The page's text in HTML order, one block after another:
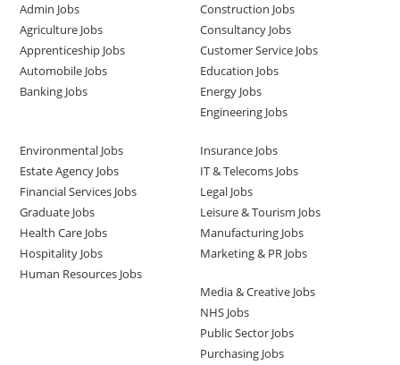
Admin Jobs
Agriculture Jobs
Apprenticeship Jobs
Automobile Jobs
Banking Jobs
Construction Jobs
Consultancy Jobs
Customer Service Jobs
Education Jobs
Energy Jobs
Engineering Jobs
Environmental Jobs
Estate Agency Jobs
Financial Services Jobs
Graduate Jobs
Health Care Jobs
Hospitality Jobs
Human Resources Jobs
Insurance Jobs
IT & Telecoms Jobs
Legal Jobs
Leisure & Tourism Jobs
Manufacturing Jobs
Marketing & PR Jobs
Media & Creative Jobs
NHS Jobs
Public Sector Jobs
Purchasing Jobs